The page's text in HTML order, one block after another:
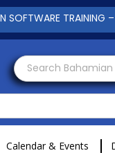
Search
Calendar & Events
TRAINING – JULY